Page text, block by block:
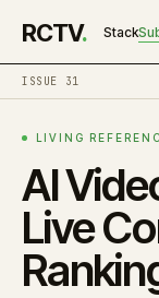
RCTV. Stack
ISSUE 31
LIVING
AI
Live